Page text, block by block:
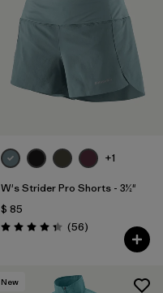
+1
W's Strider Pro Shorts - 3½"
$ 85
Valoración: 4.3 / 5
(56Comentarios
)
New